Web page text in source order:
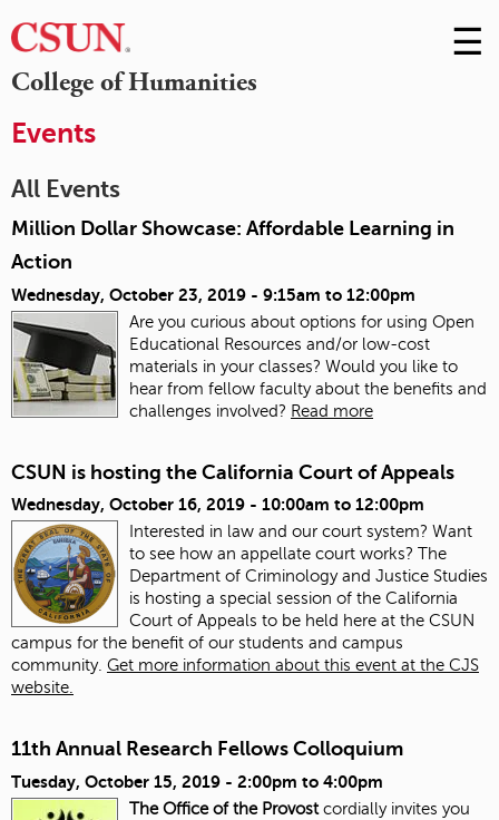
College of Humanities
Skip
to
☰
Events
All Events
Million Dollar Showcase: Affordable Learning in
Action
Wednesday, October 23, 2019 - 9:15am to 12:00pm
Are you curious about options for using Open
Educational Resources and/or low-cost
materials in your classes? Would you like to
hear from fellow faculty about the benefits and
challenges involved? Read more
CSUN is hosting the California Court of Appeals
Wednesday, October 16, 2019 - 10:00am to 12:00pm
Interested in law and our court system? Want
to see how an appellate court works? The
Department of Criminology and Justice Studies
is hosting a special session of the California
Court of Appeals to be held here at the CSUN
campus for the benefit of our students and campus
community. Get more information about this event at the CJS
website.
11th Annual Research Fellows Colloquium
Tuesday, October 15, 2019 - 2:00pm to 4:00pm
The Office of the Provostcordially invites you